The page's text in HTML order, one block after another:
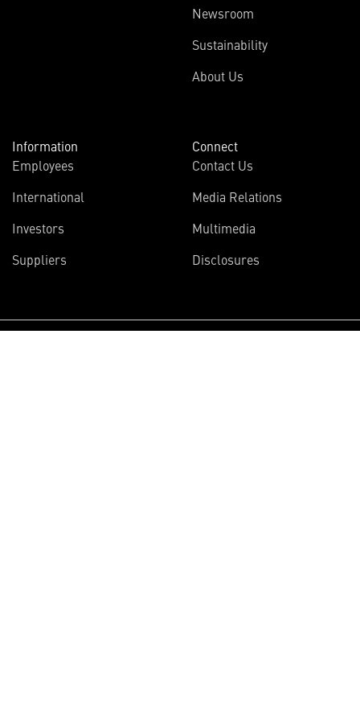
Newsroom
Sustainability
About Us
Information
Employees
International
Investors
Suppliers
Connect
Contact Us
Media Relations
Multimedia
Disclosures